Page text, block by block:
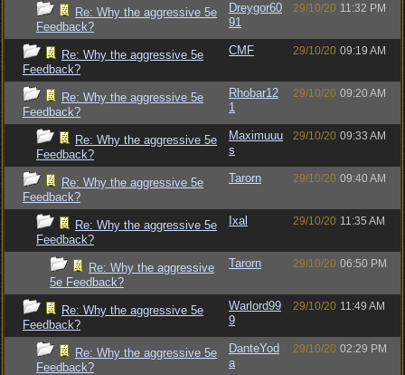
Re: Why the aggressive 5e
Feedback?
Dreygor60
91
29/10/20 11:32 PM
Re: Why the aggressive 5e
Feedback?
CMF 29/10/20 09:19 AM
Re: Why the aggressive 5e
Feedback?
Rhobar12
1
29/10/20 09:20 AM
Re: Why the aggressive 5e
Feedback?
Maximuuu
s
29/10/20 09:33 AM
Re: Why the aggressive 5e
Feedback?
Tarorn 29/10/20 09:40 AM
Re: Why the aggressive 5e
Feedback?
Ixal 29/10/20 11:35 AM
Re: Why the aggressive
5e Feedback?
Tarorn 29/10/20 06:50 PM
Re: Why the aggressive 5e
Feedback?
Warlord99
9
29/10/20 11:49 AM
Re: Why the aggressive 5e
Feedback?
DanteYod
a
29/10/20 02:29 PM